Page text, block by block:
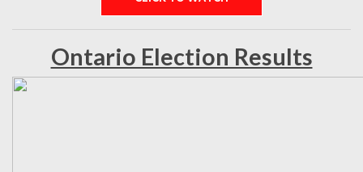
Ontario Election Results